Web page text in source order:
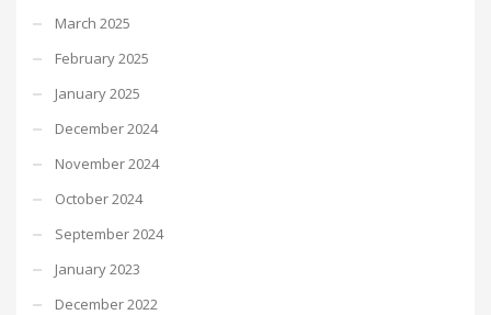
March 2025
February 2025
January 2025
December 2024
November 2024
October 2024
September 2024
January 2023
December 2022